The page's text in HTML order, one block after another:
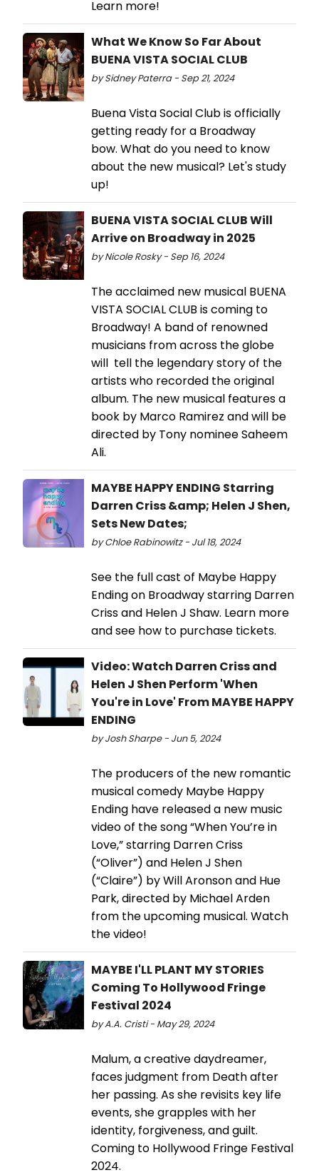
Learn more!
What We Know So Far About
BUENA VISTA SOCIAL CLUB
by Sidney Paterra - Sep 21, 2024
Buena Vista Social Club is officially
getting ready for a Broadway
bow. What do you need to know
about the new musical? Let's study
up!
BUENA VISTA SOCIAL CLUB Will
Arrive on Broadway in 2025
by Nicole Rosky - Sep 16, 2024
The acclaimed new musical BUENA
VISTA SOCIAL CLUB is coming to
Broadway! A band of renowned
musicians from across the globe
will tell the legendary story of the
artists who recorded the original
album. The new musical features a
book by Marco Ramirez and will be
directed by Tony nominee Saheem
Ali.
MAYBE HAPPY ENDING Starring
Darren Criss &amp; Helen J Shen,
Sets New Dates;
by Chloe Rabinowitz - Jul 18, 2024
See the full cast of Maybe Happy
Ending on Broadway starring Darren
Criss and Helen J Shaw. Learn more
and see how to purchase tickets.
Video: Watch Darren Criss and
Helen J Shen Perform 'When
You're in Love' From MAYBE HAPPY
ENDING
by Josh Sharpe - Jun 5, 2024
The producers of the new romantic
musical comedy Maybe Happy
Ending have released a new music
video of the song “When You’re in
Love,” starring Darren Criss
(“Oliver”) and Helen J Shen
(“Claire”) by Will Aronson and Hue
Park, directed by Michael Arden
from the upcoming musical. Watch
the video!
MAYBE I'LL PLANT MY STORIES
Coming To Hollywood Fringe
Festival 2024
by A.A. Cristi - May 29, 2024
Malum, a creative daydreamer,
faces judgment from Death after
her passing. As she revisits key life
events, she grapples with her
identity, forgiveness, and guilt.
Coming to Hollywood Fringe Festival
2024.